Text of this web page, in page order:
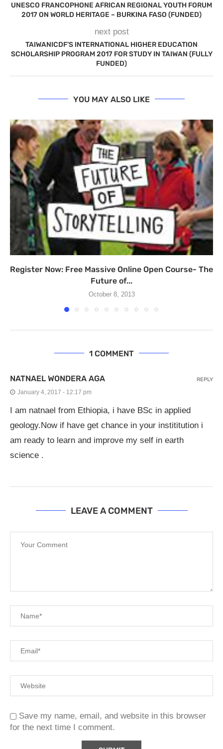
UNESCO FRANCOPHONE AFRICAN REGIONAL YOUTH FORUM
2017 ON WORLD HERITAGE – BURKINA FASO (FUNDED)
next post
TAIWANICDF’S INTERNATIONAL HIGHER EDUCATION
SCHOLARSHIP PROGRAM 2017 FOR STUDY IN TAIWAN (FULLY
FUNDED)
YOU MAY ALSO LIKE
Register Now: Free Massive Online Open Course- The
Future of...
October 8, 2013
1 COMMENT
NATNAEL WONDERA AGA
January 4, 2017 - 12:17 pm
I am natnael from Ethiopia, i have BSc in applied
geology.Now if have get chance in your instititution i
am ready to learn and improve my self in earth
science .
REPLY
LEAVE A COMMENT
Save my name, email, and website in this browser
for the next time I comment.